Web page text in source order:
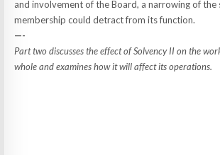
and involvement of the Board, a narrowing of the
membership could detract from its function.
—-
Part two discusses the effect of Solvency II on the
whole and examines how it will affect its operations.